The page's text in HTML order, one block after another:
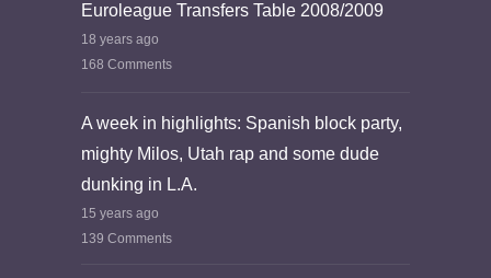
Euroleague Transfers Table 2008/2009
18 years ago
168 Comments
A week in highlights: Spanish block party,
mighty Milos, Utah rap and some dude
dunking in L.A.
15 years ago
139 Comments